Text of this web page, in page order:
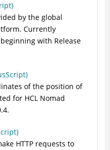
by the global
Currently
with Release
of the position of
for HCL Nomad
HTTP requests to